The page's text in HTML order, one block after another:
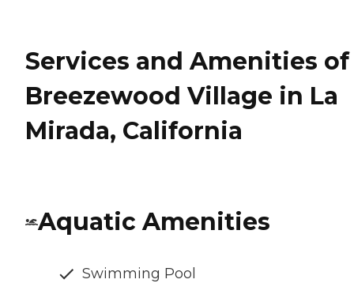
Services and Amenities of
Breezewood Village in La
Mirada, California
Aquatic Amenities
Swimming Pool